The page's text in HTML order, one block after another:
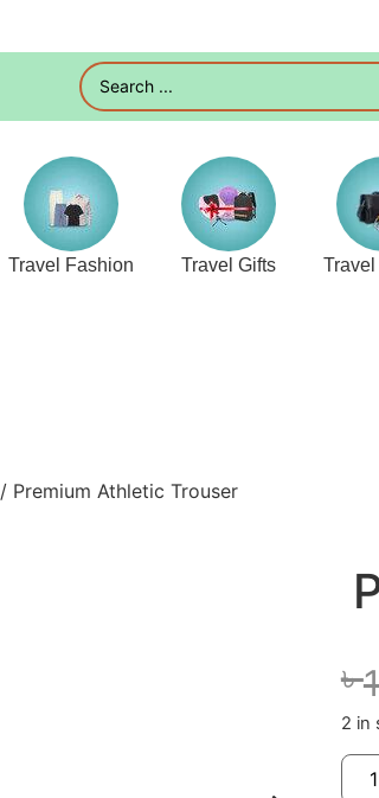
Travel Fashion Travel Gifts
/ Premium Athletic Trouser
৳
2 in